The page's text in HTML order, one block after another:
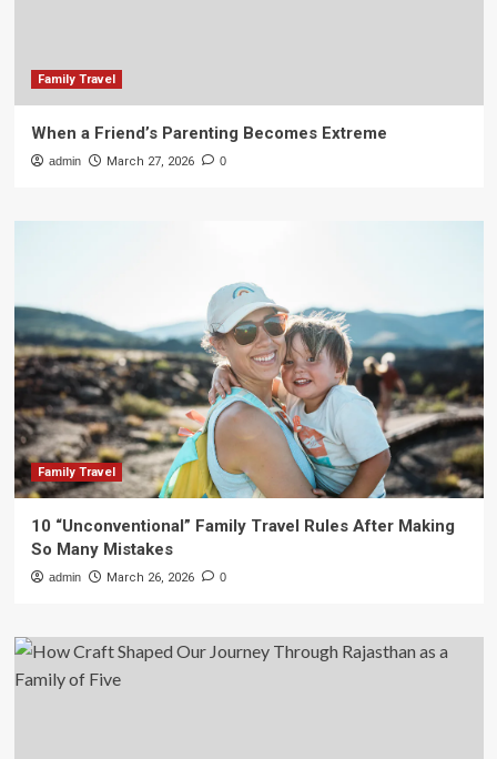
Family Travel
When a Friend’s Parenting Becomes Extreme
admin March 27, 2026 0
Family Travel
10 “Unconventional” Family Travel Rules After Making
So Many Mistakes
admin March 26, 2026 0